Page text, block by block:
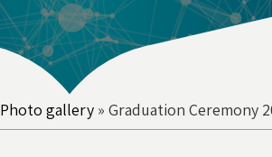
Photo gallery » Graduation Ceremony